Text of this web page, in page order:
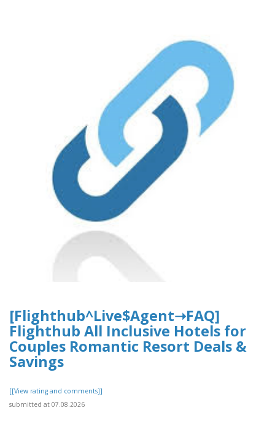
[Flighthub^Live$Agent➝FAQ]
Flighthub All Inclusive Hotels for
Couples Romantic Resort Deals &
Savings
[[View rating and comments]]
submitted at 07.08.2026